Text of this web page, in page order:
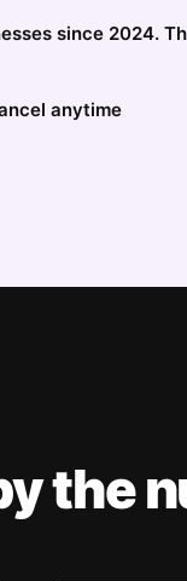
since 2024.
anytime
the